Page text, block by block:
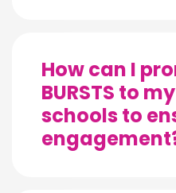
How can I
BURSTS to
schools to